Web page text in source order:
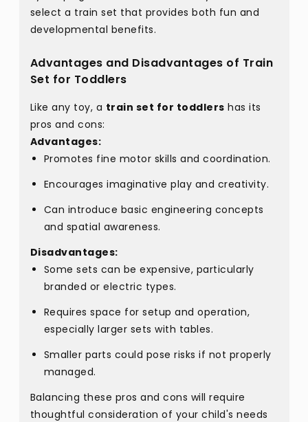
select a train set that provides both fun and
developmental benefits.
Advantages and Disadvantages of Train
Set for Toddlers
Like any toy, a train set for toddlers has its
pros and cons:
Advantages:
Promotes fine motor skills and coordination.
Encourages imaginative play and creativity.
Can introduce basic engineering concepts
and spatial awareness.
Disadvantages:
Some sets can be expensive, particularly
branded or electric types.
Requires space for setup and operation,
especially larger sets with tables.
Smaller parts could pose risks if not properly
managed.
Balancing these pros and cons will require
thoughtful consideration of your child's needs